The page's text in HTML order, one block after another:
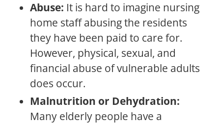
Abuse: It is hard to imagine nursing
home staff abusing the residents
they have been paid to care for.
However, physical, sexual, and
financial abuse of vulnerable adults
does occur.
Malnutrition or Dehydration:
Many elderly people have a